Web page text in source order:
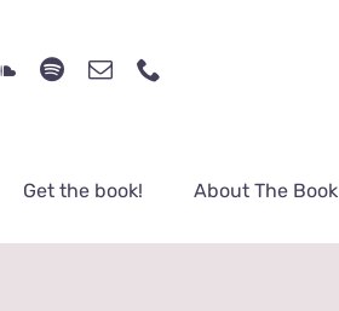
Get the book! About The Book